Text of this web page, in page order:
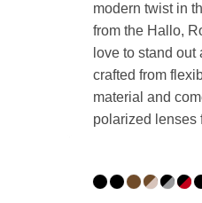
modern twist in
from the Hallo,
love to stand
crafted from
material and
polarized lenses